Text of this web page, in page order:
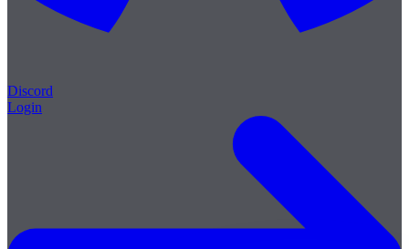
Discord
Login